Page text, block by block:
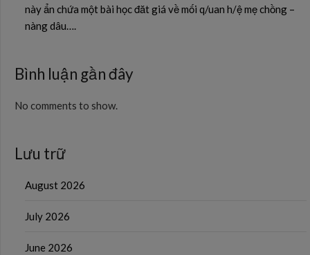
này ẩn chứa một bài học đăt giá về mối q/uan h/ệ mẹ chồng –
nàng dâu….
Bình luận gần đây
No comments to show.
Lưu trữ
August 2026
July 2026
June 2026